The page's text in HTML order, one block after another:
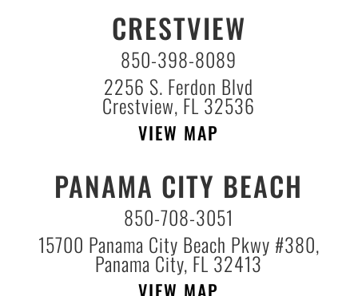
CRESTVIEW
850-398-8089
2256 S. Ferdon Blvd
Crestview, FL 32536
VIEW MAP
PANAMA CITY BEACH
850-708-3051
15700 Panama City Beach Pkwy #380,
Panama City, FL 32413
VIEW MAP